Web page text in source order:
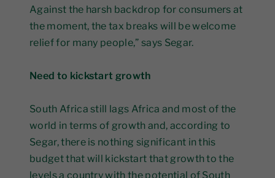
Against the harsh backdrop for consumers at
the moment, the tax breaks will be welcome
relief for many people,” says Segar.
Need to kickstart growth
South Africa still lags Africa and most of the
world in terms of growth and, according to
Segar, there is nothing significant in this
budget that will kickstart that growth to the
levels a country with the potential of South